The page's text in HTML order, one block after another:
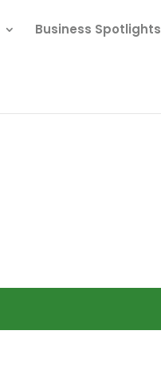
Business Spotlights